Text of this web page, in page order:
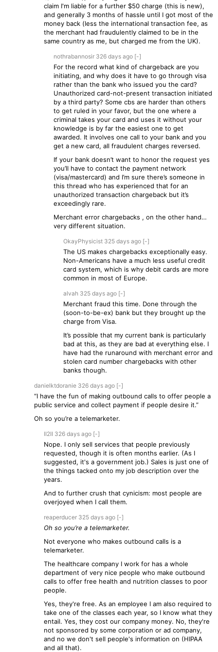
claim I'm liable for a further $50 charge (this is new),
and generally 3 months of hassle until I got most of the
money back (less the international transaction fee, as
the merchant had fraudulently claimed to be in the
same country as me, but charged me from the UK).
nothrabannosir 326 days ago [-]
For the record what kind of chargeback are you
initiating, and why does it have to go through visa
rather than the bank who issued you the card?
Unauthorized card-not-present transaction initiated
by a third party? Some cbs are harder than others
to get ruled in your favor, but the one where a
criminal takes your card and uses it without your
knowledge is by far the easiest one to get
awarded. It involves one call to your bank and you
get a new card, all fraudulent charges reversed.
If your bank doesn’t want to honor the request yes
you’ll have to contact the payment network
(visa/mastercard) and I’m sure there’s someone in
this thread who has experienced that for an
unauthorized transaction chargeback but it’s
exceedingly rare.
Merchant error chargebacks , on the other hand…
very different situation.
OkayPhysicist 325 days ago [-]
The US makes chargebacks exceptionally easy.
Non-Americans have a much less useful credit
card system, which is why debit cards are more
common in most of Europe.
alvah 325 days ago [-]
Merchant fraud this time. Done through the
(soon-to-be-ex) bank but they brought up the
charge from Visa.
It’s possible that my current bank is particularly
bad at this, as they are bad at everything else. I
have had the runaround with merchant error and
stolen card number chargebacks with other
banks though.
danielktdoranie 326 days ago [-]
“I have the fun of making outbound calls to offer people a
public service and collect payment if people desire it.”
Oh so you’re a telemarketer.
II2II 326 days ago [-]
Nope. I only sell services that people previously
requested, though it is often months earlier. (As I
suggested, it's a government job.) Sales is just one of
the things tacked onto my job description over the
years.
And to further crush that cynicism: most people are
overjoyed when I call them.
reaperducer 325 days ago [-]
Oh so you’re a telemarketer.
Not everyone who makes outbound calls is a
telemarketer.
The healthcare company I work for has a whole
department of very nice people who make outbound
calls to offer free health and nutrition classes to poor
people.
Yes, they're free. As an employee I am also required to
take one of the classes each year, so I know what they
entail. Yes, they cost our company money. No, they're
not sponsored by some corporation or ad company,
and no we don't sell people's information on (HIPAA
and all that).